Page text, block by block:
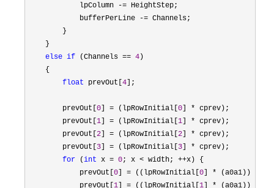
            lpColumn
-= HeightStep;
            bufferPerLine
-= Channels;
        }
    }
else if (Channels == 4)
    {
float prevOut[4];
        prevOut[
0] = (lpRowInitial[0] * cprev);
        prevOut[
1] = (lpRowInitial[1] * cprev);
        prevOut[
2] = (lpRowInitial[2] * cprev);
        prevOut[
3] = (lpRowInitial[3] * cprev);
for (int x = 0; x < width; ++x) {
            prevOut[
0] = ((lpRowInitial[0] * (a0a1)) -
            prevOut[
1] = ((lpRowInitial[1] * (a0a1)) -